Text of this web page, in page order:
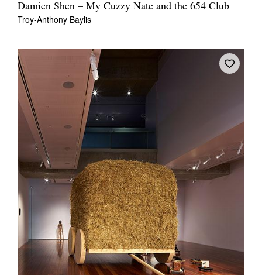
Damien Shen – My Cuzzy Nate and the 654 Club
Troy-Anthony Baylis